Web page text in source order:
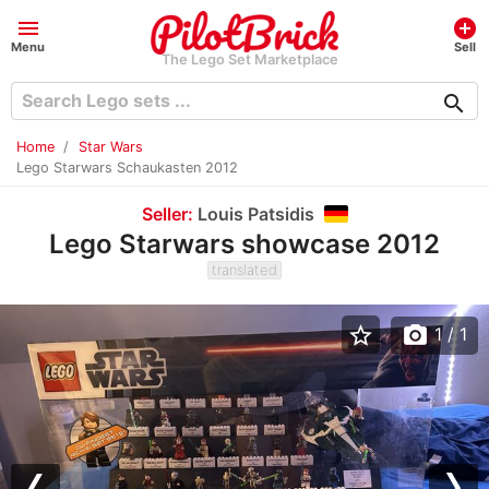
menu
Menu
The Lego Set Marketplace
add_circle
Sell
search
Home
Star Wars
Lego Starwars Schaukasten 2012
Seller: Louis Patsidis
Lego Starwars showcase 2012
translated
star_border photo_camera 1/ 1